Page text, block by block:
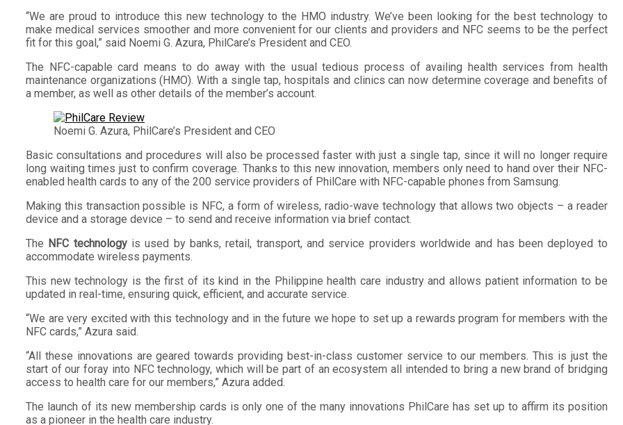
“We are proud to introduce this new technology to the HMO industry. We’ve been looking for the best technology to
make medical services smoother and more convenient for our clients and providers and NFC seems to be the perfect
fit for this goal,” said Noemi G. Azura, PhilCare’s President and CEO.
The NFC-capable card means to do away with the usual tedious process of availing health services from health
maintenance organizations (HMO). With a single tap, hospitals and clinics can now determine coverage and benefits of
a member, as well as other details of the member’s account.
Noemi G. Azura, PhilCare’s President and CEO
Basic consultations and procedures will also be processed faster with just a single tap, since it will no longer require
long waiting times just to confirm coverage. Thanks to this new innovation, members only need to hand over their NFC-
enabled health cards to any of the 200 service providers of PhilCare with NFC-capable phones from Samsung.
Making this transaction possible is NFC, a form of wireless, radio-wave technology that allows two objects – a reader
device and a storage device – to send and receive information via brief contact.
The NFC technologyis used by banks, retail, transport, and service providers worldwide and has been deployed to
accommodate wireless payments.
This new technology is the first of its kind in the Philippine health care industry and allows patient information to be
updated in real-time, ensuring quick, efficient, and accurate service.
“We are very excited with this technology and in the future we hope to set up a rewards program for members with the
NFC cards,” Azura said.
“All these innovations are geared towards providing best-in-class customer service to our members. This is just the
start of our foray into NFC technology, which will be part of an ecosystem all intended to bring a new brand of bridging
access to health care for our members,” Azura added.
The launch of its new membership cards is only one of the many innovations PhilCare has set up to affirm its position
as a pioneer in the health care industry.